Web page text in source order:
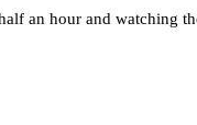
an hour and watching